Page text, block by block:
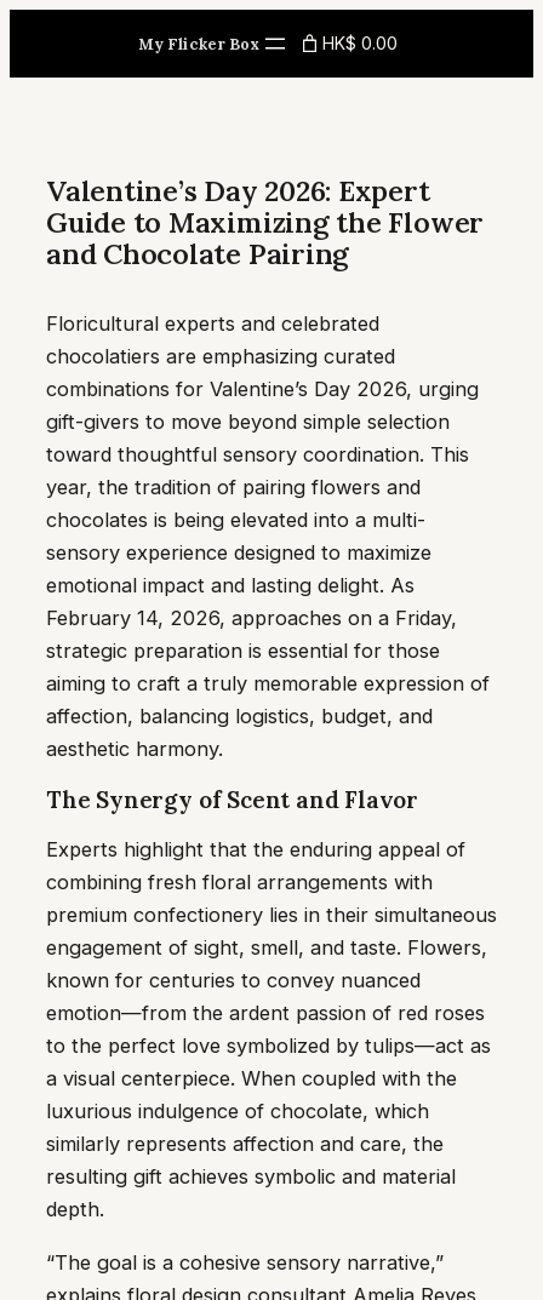
My Flicker Box HK$ 0.00
Valentine’s Day 2026: Expert
Guide to Maximizing the Flower
and Chocolate Pairing
Floricultural experts and celebrated
chocolatiers are emphasizing curated
combinations for Valentine’s Day 2026, urging
gift-givers to move beyond simple selection
toward thoughtful sensory coordination. This
year, the tradition of pairing flowers and
chocolates is being elevated into a multi-
sensory experience designed to maximize
emotional impact and lasting delight. As
February 14, 2026, approaches on a Friday,
strategic preparation is essential for those
aiming to craft a truly memorable expression of
affection, balancing logistics, budget, and
aesthetic harmony.
The Synergy of Scent and Flavor
Experts highlight that the enduring appeal of
combining fresh floral arrangements with
premium confectionery lies in their simultaneous
engagement of sight, smell, and taste. Flowers,
known for centuries to convey nuanced
emotion—from the ardent passion of red roses
to the perfect love symbolized by tulips—act as
a visual centerpiece. When coupled with the
luxurious indulgence of chocolate, which
similarly represents affection and care, the
resulting gift achieves symbolic and material
depth.
“The goal is a cohesive sensory narrative,”
explains floral design consultant Amelia Reyes.